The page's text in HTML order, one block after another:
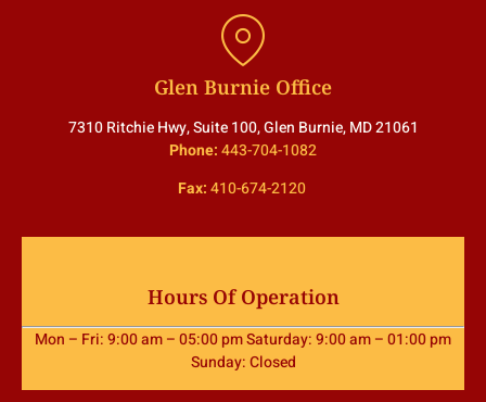
Glen Burnie Office
7310 Ritchie Hwy, Suite 100, Glen Burnie, MD 21061
Phone:443-704-1082
Fax:410-674-2120
Hours Of Operation
Mon – Fri: 9:00 am – 05:00 pm Saturday: 9:00 am – 01:00 pm
Sunday: Closed